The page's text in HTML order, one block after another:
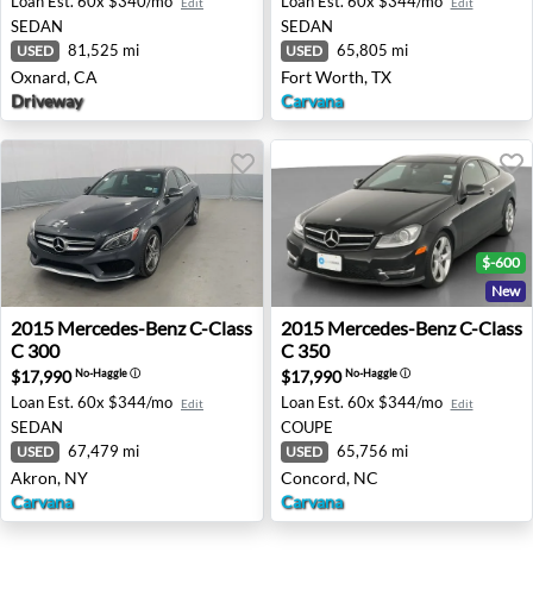
Edit
SEDAN
USED 81,525 mi
Oxnard, CA
Driveway
Edit
SEDAN
USED 65,805 mi
Fort Worth, TX
Carvana
2015 Mercedes-Benz C-Class C 300 - Akron, NY
2015 Mercedes-BenzC-Class
C 300
$17,990No-Haggleⓘ
Loan Est. 60x $344/mo Edit
SEDAN
USED 67,479 mi
Akron, NY
Carvana
2015 Mercedes-Benz C-
$-600
New
2015 Mercedes-BenzC-Class
C 350
$17,990No-Haggleⓘ
Loan Est. 60x $344/mo Edit
COUPE
USED 65,756 mi
Concord, NC
Carvana